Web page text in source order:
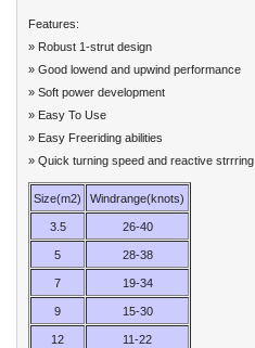
Features:
» Robust 1-strut design
» Good lowend and upwind performance
» Soft power development
» Easy To Use
» Easy Freeriding abilities
» Quick turning speed and reactive strrring
Size(m2) Windrange(knots)
3.5 26-40
5 28-38
7 19-34
9 15-30
12 11-22